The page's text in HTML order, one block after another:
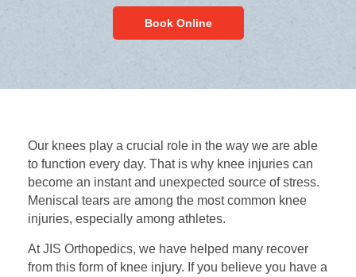
Book Online
Our knees play a crucial role in the way we are able
to function every day. That is why knee injuries can
become an instant and unexpected source of stress.
Meniscal tears are among the most common knee
injuries, especially among athletes.
At JIS Orthopedics, we have helped many recover
from this form of knee injury. If you believe you have a